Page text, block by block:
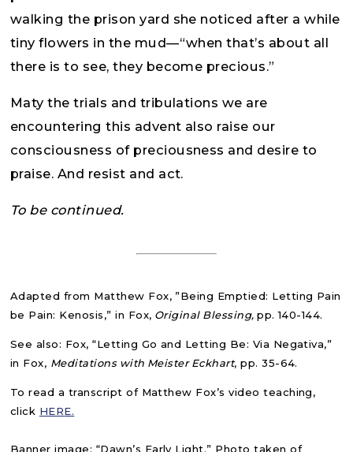
walking the prison yard she noticed after a while
tiny flowers in the mud—“when that’s about all
there is to see, they become precious.”
Maty the trials and tribulations we are
encountering this advent also raise our
consciousness of preciousness and desire to
praise. And resist and act.
To be continued.
Adapted from Matthew Fox, ”Being Emptied: Letting Pain
be Pain: Kenosis,” in Fox, Original Blessing,pp. 140-144.
See also: Fox, “Letting Go and Letting Be: Via Negativa,”
in Fox, Meditations with Meister Eckhart, pp. 35-64.
To read a transcript of Matthew Fox’s video teaching,
click HERE.
Banner image: “Dawn’s Early Light.” Photo taken of